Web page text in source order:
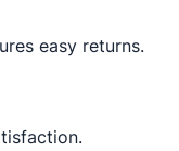
easy returns.